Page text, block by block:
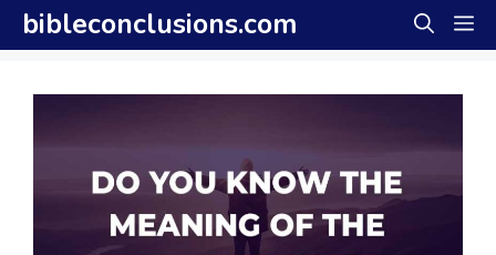
Skip
to
content
bibleconclusions.com